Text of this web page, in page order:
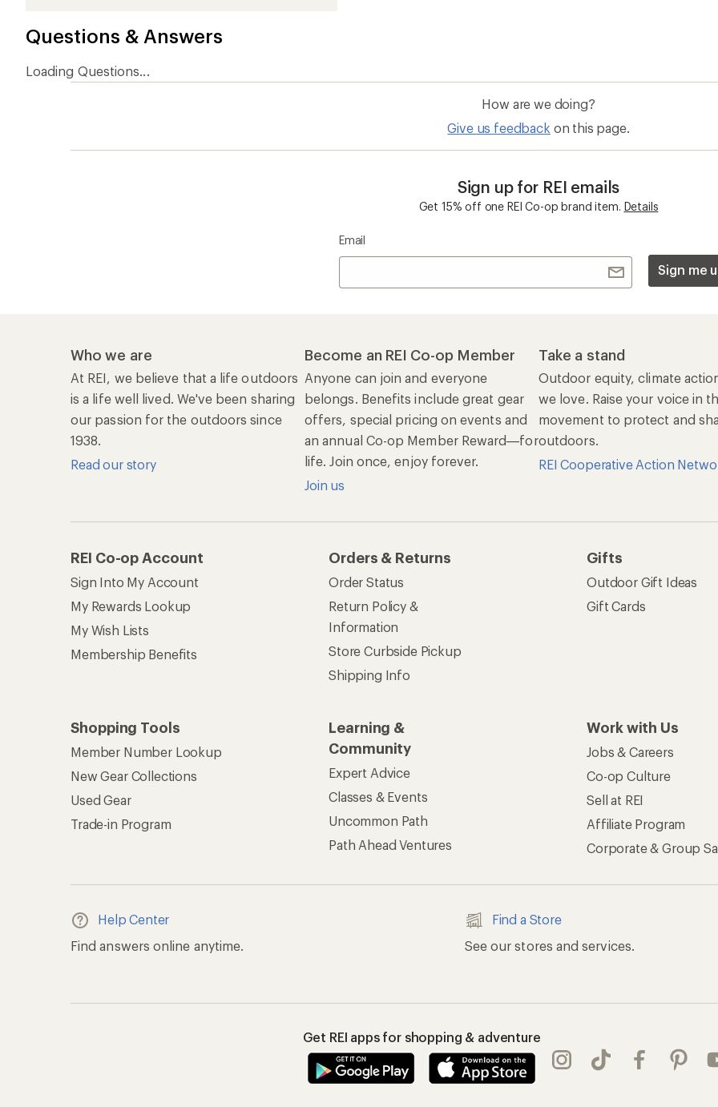
Questions & Answers
Loading Questions...
How are we doing?
Give us feedback on this page.
Sign up for REI emails
Get 15% off one REI Co-op brand item. Details
Email
Sign me
Who we are
At REI, we believe that a life outdoors
is a life well lived. We've been sharing
our passion for the outdoors since
1938.
Read our story
Become an REI Co-op Member
Anyone can join and everyone
belongs. Benefits include great gear
offers, special pricing on events and
an annual Co-op Member Reward—for
life. Join once, enjoy forever.
Join us
Take a stand
Outdoor equity, climate
we love. Raise your voice in
movement to protect and
outdoors.
REI Cooperative Action
REI Co-op Account
Sign Into My Account
My Rewards Lookup
My Wish Lists
Membership Benefits
Orders & Returns
Order Status
Return Policy &
Information
Store Curbside Pickup
Shipping Info
Gifts
Outdoor Gift Ideas
Gift Cards
Shopping Tools
Member Number Lookup
New Gear Collections
Used Gear
Trade-in Program
Learning &
Community
Expert Advice
Classes & Events
Uncommon Path
Path Ahead Ventures
Work with Us
Jobs & Careers
Co-op Culture
Sell at REI
Affiliate Program
Corporate & Group
Help Center
Find answers online anytime.
Find a Store
See our stores and services.
Get REI apps for shopping & adventure